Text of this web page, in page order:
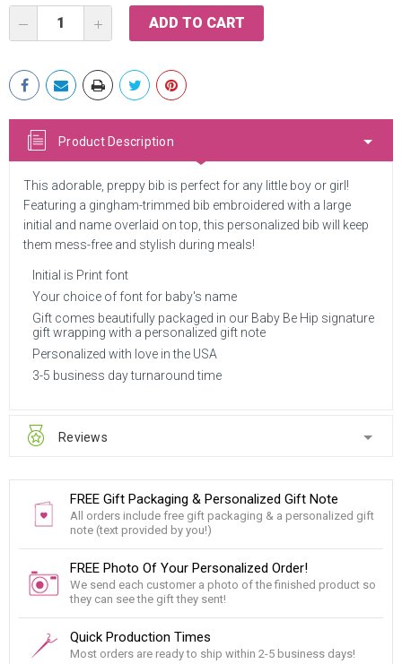
Stock:
DECREASE
QUANTITY:
INCREASE
QUANTITY:
Product Description
This adorable, preppy bib is perfect for any little boy or girl!
Featuring a gingham-trimmed bib embroidered with a large
initial and name overlaid on top, this personalized bib will keep
them mess-free and stylish during meals!
Initial is Print font
Your choice of font for baby's name
Gift comes beautifully packaged in our Baby Be Hip signature
gift wrapping with a personalized gift note
Personalized with love in the USA
3-5 business day turnaround time
Reviews
FREE Gift Packaging & Personalized Gift Note
All orders include free gift packaging & a personalized gift
note (text provided by you!)
FREE Photo Of Your Personalized Order!
We send each customer a photo of the finished product so
they can see the gift they sent!
Quick Production Times
Most orders are ready to ship within 2-5 business days!